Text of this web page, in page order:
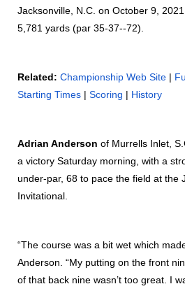
Jacksonville, N.C. on October 9,
5,781 yards (par 35-37--72).
Related: Championship Web Site |
Starting Times | Scoring | History
Adrian Anderson of Murrells Inlet,
a victory Saturday morning, with a
under-par, 68 to pace the field at the
Invitational.
“The course was a bit wet which
Anderson. “My putting on the front
of that back nine wasn’t too great. I